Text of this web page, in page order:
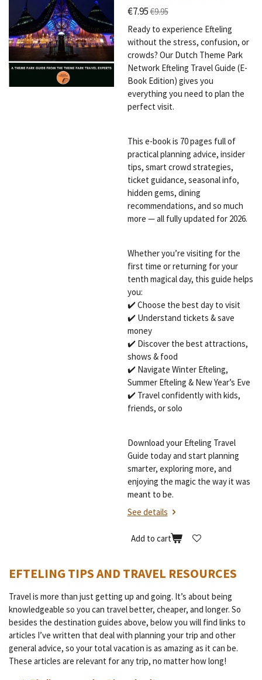
€7.95€9.95
Ready to experience Efteling
without the stress, confusion, or
crowds? Our Dutch Theme Park
Network Efteling Travel Guide (E-
Book Edition) gives you
everything you need to plan the
perfect visit.
This e-book is 70 pages full of
practical planning advice, insider
tips, smart crowd strategies,
ticket guidance, seasonal info,
hidden gems, dining
recommendations, and so much
more — all fully updated for 2026.
Whether you’re visiting for the
first time or returning for your
tenth magical day, this guide helps
you:
✔️ Choose the best day to visit
✔️ Understand tickets & save
money
✔️ Discover the best attractions,
shows & food
✔️ Navigate Winter Efteling,
Summer Efteling & New Year’s Eve
✔️ Travel confidently with kids,
friends, or solo
Download your Efteling Travel
Guide today and start planning
smarter, exploring more, and
enjoying the magic the way it was
meant to be.
See details
Add to cart
EFTELING TIPS AND TRAVEL RESOURCES
Travel is more than just getting up and going. It’s about being
knowledgeable so you can travel better, cheaper, and longer. So
besides the destination guides above, below you will find links to
articles I’ve written that deal with planning your trip and other
general advice, so your total vacation is as amazing as it can be.
These articles are relevant for any trip, no matter how long!